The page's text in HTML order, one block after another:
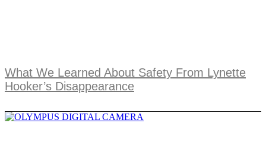
What We Learned About Safety From Lynette
Hooker’s Disappearance